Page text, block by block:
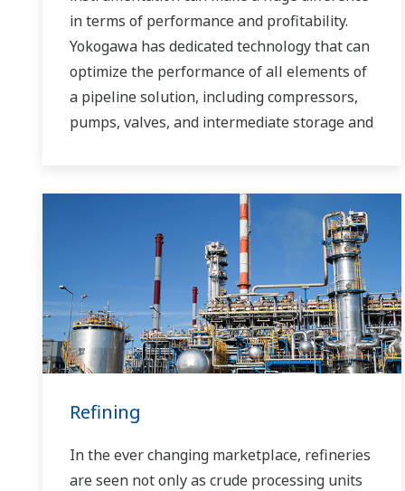
in terms of performance and profitability.
Yokogawa has dedicated technology that can
optimize the performance of all elements of
a pipeline solution, including compressors,
pumps, valves, and intermediate storage and
Refining
In the ever changing marketplace, refineries
are seen not only as crude processing units